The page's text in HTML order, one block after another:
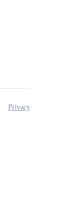
Privacy